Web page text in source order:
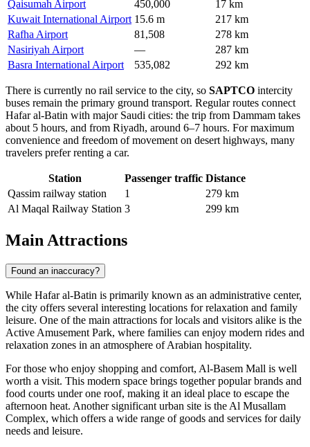
Qaisumah Airport 450,000
17 km
Kuwait International Airport 15.6 m
217 km
Rafha Airport
81,508
278 km
Nasiriyah Airport
—
287 km
Basra International Airport
535,082 292 km
There is currently no rail service to the city, so SAPTCO intercity
buses remain the primary ground transport. Regular routes connect
Hafar al-Batin with major Saudi cities: the trip from Dammam takes
about 5 hours, and from Riyadh, around 6–7 hours. For maximum
convenience and freedom of movement on desert highways, many
travelers prefer renting a car.
Station Passenger traffic Distance
Qassim railway station
1
279 km
Al Maqal Railway Station 3 299 km
Main Attractions
Found an inaccuracy?
While Hafar al-Batin is primarily known as an administrative center,
the city offers several interesting locations for relaxation and family
leisure. One of the main attractions for locals and visitors alike is the
Active Amusement Park, where families can enjoy modern rides and
relaxation zones in an atmosphere of Arabian hospitality.
For those who enjoy shopping and comfort, Al-Basem Mall is well
worth a visit. This modern space brings together popular brands and
food courts under one roof, making it an ideal place to escape the
afternoon heat. Another significant urban site is the Al Musallam
Complex, which offers a wide range of goods and services for daily
needs and leisure.